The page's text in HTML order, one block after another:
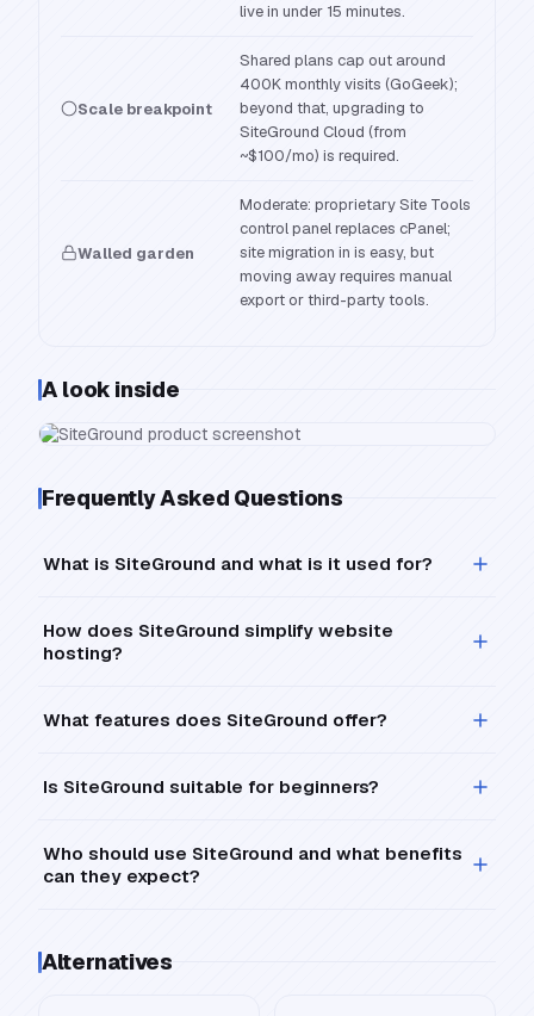
live in under 15 minutes.
Scale breakpoint
Shared plans cap out around
400K monthly visits (GoGeek);
beyond that, upgrading to
SiteGround Cloud (from
~$100/mo) is required.
Walled garden
Moderate: proprietary Site Tools
control panel replaces cPanel;
site migration in is easy, but
moving away requires manual
export or third-party tools.
A look inside
Frequently Asked Questions
What is SiteGround and what is it used for?
How does SiteGround simplify website
hosting?
What features does SiteGround offer?
Is SiteGround suitable for beginners?
Who should use SiteGround and what benefits
can they expect?
Alternatives